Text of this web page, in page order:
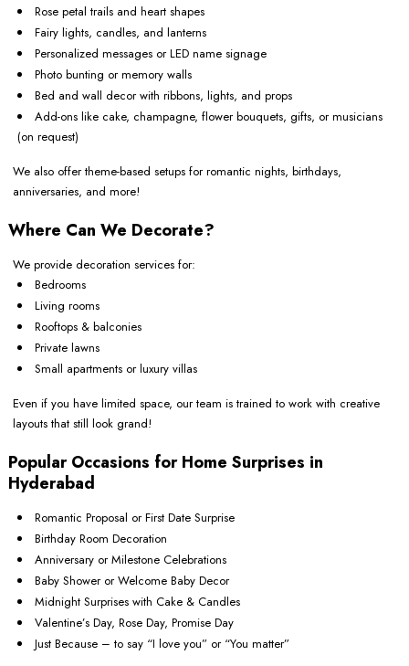
Rose petal trails and heart shapes
Fairy lights, candles, and lanterns
Personalized messages or LED name signage
Photo bunting or memory walls
Bed and wall decor with ribbons, lights, and props
Add-ons like cake, champagne, flower bouquets, gifts, or musicians
(on request)
We also offer theme-based setups for romantic nights, birthdays,
anniversaries, and more!
Where Can We Decorate?
We provide decoration services for:
Bedrooms
Living rooms
Rooftops & balconies
Private lawns
Small apartments or luxury villas
Even if you have limited space, our team is trained to work with creative
layouts that still look grand!
Popular Occasions for Home Surprises in
Hyderabad
Romantic Proposal or First Date Surprise
Birthday Room Decoration
Anniversary or Milestone Celebrations
Baby Shower or Welcome Baby Decor
Midnight Surprises with Cake & Candles
Valentine’s Day, Rose Day, Promise Day
Just Because – to say “I love you” or “You matter”